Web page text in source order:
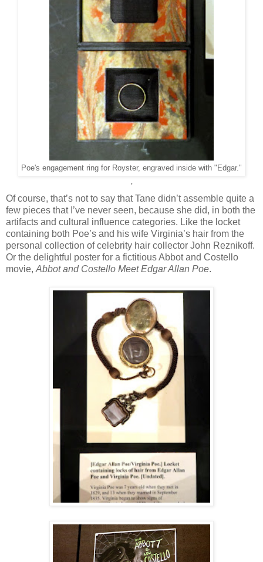
Poe's engagement ring for Royster, engraved inside with "Edgar."
'
Of course, that’s not to say that Tane didn’t assemble quite a
few pieces that I’ve never seen, because she did, in both the
artifacts and cultural influence categories. Like the locket
containing both Poe’s and his wife Virginia’s hair from the
personal collection of celebrity hair collector John Reznikoff.
Or the delightful poster for a fictitious Abbot and Costello
movie, Abbot and Costello Meet Edgar Allan Poe.